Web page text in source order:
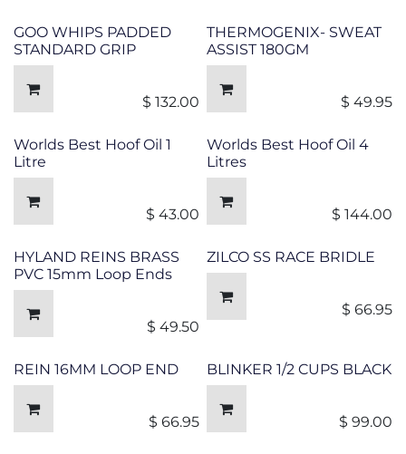
GOO WHIPS PADDED
STANDARD GRIP
$ 132.00
THERMOGENIX- SWEAT
ASSIST 180GM
$ 49.95
Worlds Best Hoof Oil 1
Litre
$ 43.00
Worlds Best Hoof Oil 4
Litres
$ 144.00
HYLAND REINS BRASS
PVC 15mm Loop Ends
$ 49.50
ZILCO SS RACE BRIDLE
$ 66.95
REIN 16MM LOOP END
$ 66.95
BLINKER 1/2 CUPS BLACK
$ 99.00